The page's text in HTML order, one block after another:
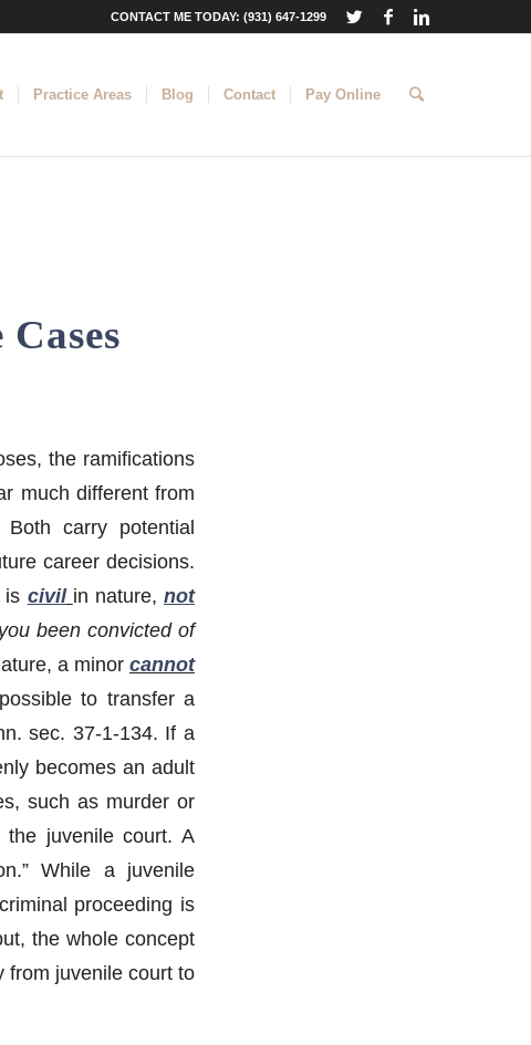
CONTACT ME TODAY: (931) 647-1299
Practice Areas Blog Contact Pay Online
the ramifications
much different from
carry potential
career decisions.
is civil in nature, not
been convicted of
a minorcannot
to transfer a
sec. 37-1-134. If a
becomes an adult
such as murder or
juvenile court. A
While a juvenile
proceeding is
the whole concept
from juvenile court to